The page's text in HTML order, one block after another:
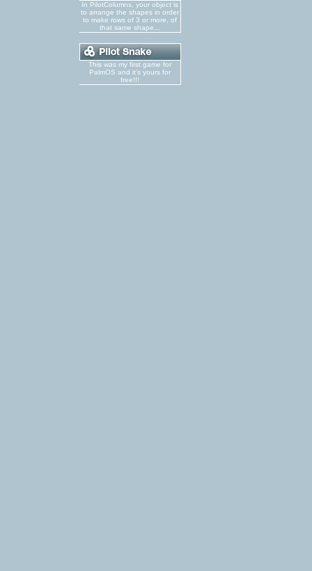
In PilotColumns, your object is
to arrange the shapes in order
to make rows of 3 or more, of
that same shape...
This was my first game for
PalmOS and it's yours for
free!!!